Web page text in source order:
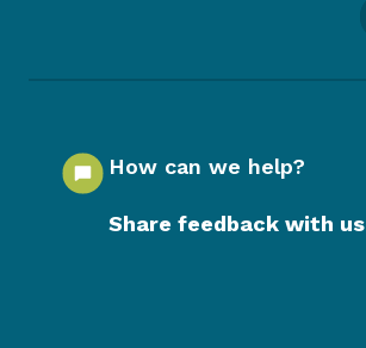
How can we help?
Share feedback with us